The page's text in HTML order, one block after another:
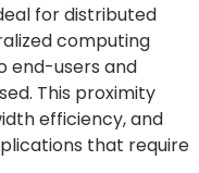
for distributed
computing
end-users and
This proximity
efficiency, and
that require